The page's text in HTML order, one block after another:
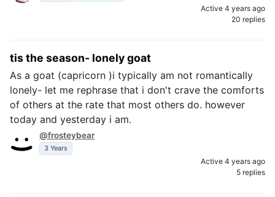
Active 4 years ago
20 replies
tis the season- lonely goat
As a goat (capricorn )i typically am not romantically
lonely- let me rephrase that i don't crave the comforts
of others at the rate that most others do. however
today and yesterday i am.
@frosteybear
3 Years
Active 4 years ago
5 replies